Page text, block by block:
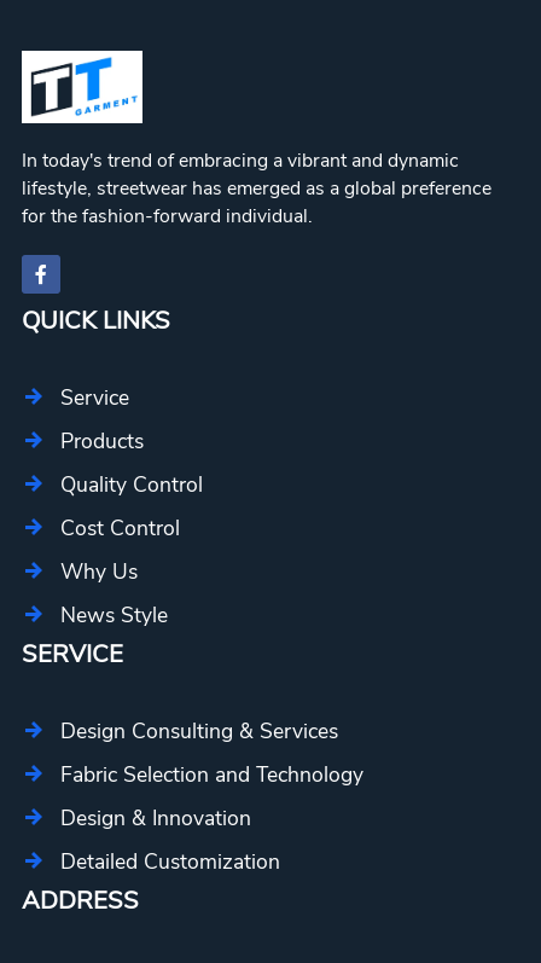
In today's trend of embracing a vibrant and dynamic
lifestyle, streetwear has emerged as a global preference
for the fashion-forward individual.
QUICK LINKS
Service
Products
Quality Control
Cost Control
Why Us
News Style
SERVICE
Design Consulting & Services
Fabric Selection and Technology
Design & Innovation
Detailed Customization
ADDRESS